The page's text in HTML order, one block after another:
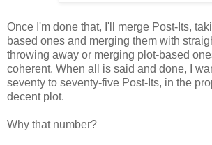
Once I'm done that, I'll merge Post-Its,
based ones and merging them with
throwing away or merging plot-based
coherent. When all is said and done, I
seventy to seventy-five Post-Its, in the
decent plot.
Why that number?